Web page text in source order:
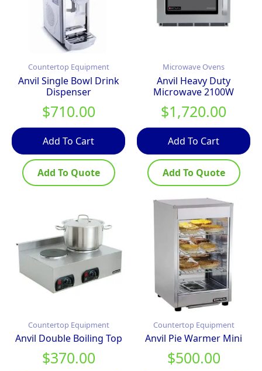
Countertop Equipment
Anvil Single Bowl Drink
Dispenser
$710.00
Add To Cart
Add To Quote
Microwave Ovens
Anvil Heavy Duty
Microwave 2100W
$1,720.00
Add To Cart
Add To Quote
Countertop Equipment
Anvil Double Boiling Top
$370.00
Countertop Equipment
Anvil Pie Warmer Mini
$500.00